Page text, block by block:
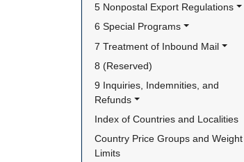
5 Nonpostal Export Regulations
6 Special Programs
7 Treatment of Inbound Mail
8 (Reserved)
9 Inquiries, Indemnities, and
Refunds
Index of Countries and Localities
Country Price Groups and Weight
Limits